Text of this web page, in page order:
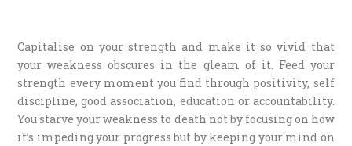
Capitalise on your strength and make it so vivid that
your weakness obscures in the gleam of it. Feed your
strength every moment you find through positivity, self
discipline, good association, education or accountability.
You starve your weakness to death not by focusing on how
it’s impeding your progress but by keeping your mind on